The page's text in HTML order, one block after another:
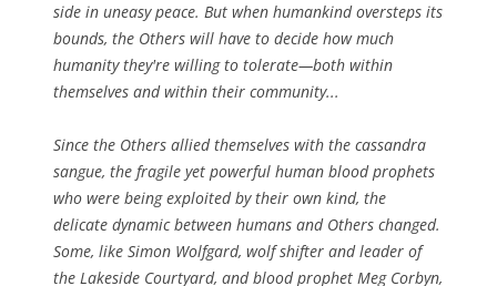
side in uneasy peace. But when humankind oversteps its
bounds, the Others will have to decide how much
humanity they're willing to tolerate—both within
themselves and within their community...
Since the Others allied themselves with the cassandra
sangue, the fragile yet powerful human blood prophets
who were being exploited by their own kind, the
delicate dynamic between humans and Others changed.
Some, like Simon Wolfgard, wolf shifter and leader of
the Lakeside Courtyard, and blood prophet Meg Corbyn,